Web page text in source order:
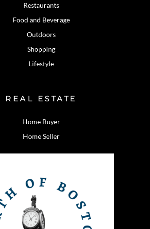
Restaurants
Food and Beverage
Outdoors
Shopping
Lifestyle
REAL ESTATE
Home Buyer
Home Seller